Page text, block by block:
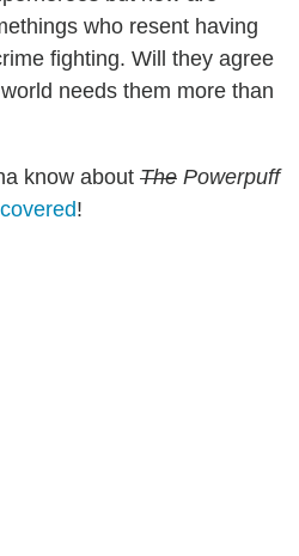
who resent having
fighting. Will they agree
needs them more than
know about The Powerpuff
!